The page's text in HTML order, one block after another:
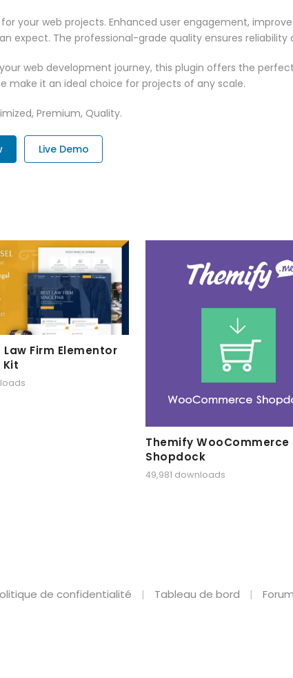
your web projects. Enhanced user engagement,
expect. The professional-grade quality ensures reliability
web development journey, this plugin offers the
it an ideal choice for projects of any scale.
Premium, Quality.
Live Demo
Law Firm Elementor
Themify WooCommerce
Shopdock
49,981 downloads
de confidentialité Tableau de bord